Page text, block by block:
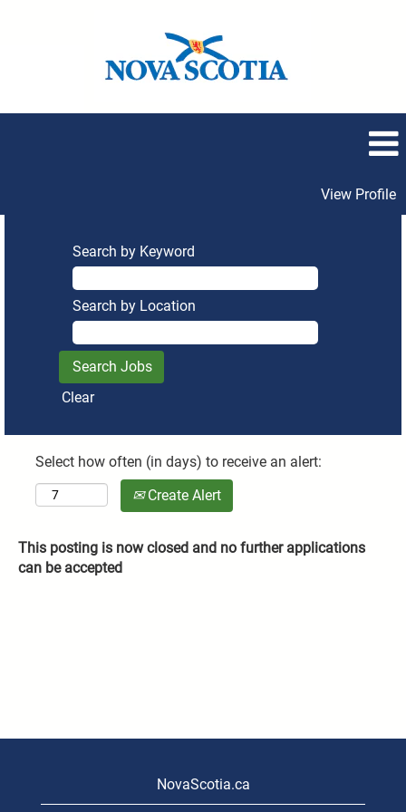
View Profile
Search by Keyword
Search by Location
Clear
Select how often (in days) to receive an alert:
Create Alert
This posting is now closed and no further applications
can be accepted
NovaScotia.ca